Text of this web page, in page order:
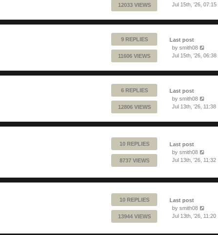
12033 VIEWS
Jul 15th, '26, 07:15
9 REPLIES
11606 VIEWS
Last post
by smith08
Jul 15th, '26, 06:38
6 REPLIES
12806 VIEWS
Last post
by smith08
Jul 13th, '26, 11:38
10 REPLIES
8737 VIEWS
Last post
by smith08
Jul 13th, '26, 11:32
10 REPLIES
13944 VIEWS
Last post
by smith08
Jul 13th, '26, 11:20